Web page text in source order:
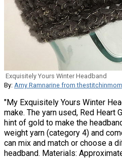
Exquisitely Yours Winter Headband
By: Amy Ramnarine from
"My Exquisitely Yours Winter
make. The yarn used, Red Heart
hint of gold to make the
weight yarn (category 4) and
can mix and match or choose a
headband. Materials: